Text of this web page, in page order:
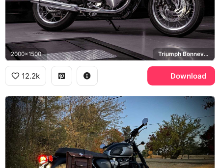
2000x1500 Triumph Bonneville T120
12.2k Download